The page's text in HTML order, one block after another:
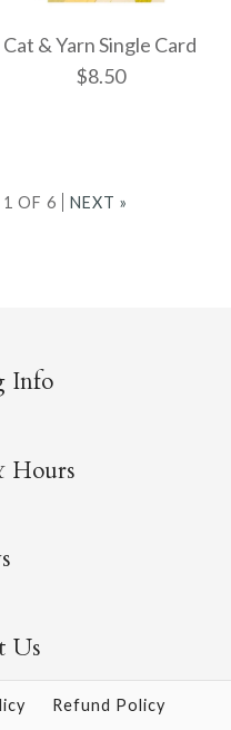
Single
Cake
Of
Single
Cat & Yarn Single Card
$8.50
Single
1 OF 6 NEXT »
Info
Hours
Us
Refund Policy